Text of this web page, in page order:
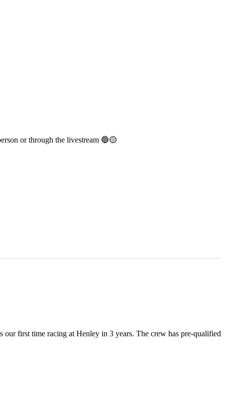
or through the livestream 🔵🟡
first time racing at Henley in 3 years. The crew has pre-qualified